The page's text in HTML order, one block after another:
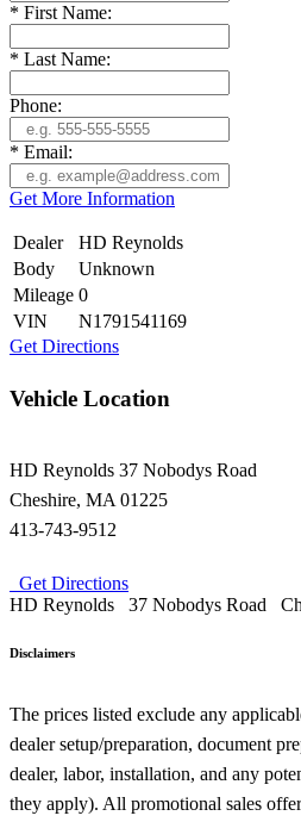
* First Name:
* Last Name:
Phone:
* Email:
Get More Information
Dealer
HD Reynolds
Body
Unknown
Mileage 0
VIN
N1791541169
Get Directions
Vehicle Location
HD Reynolds 37 Nobodys Road
Cheshire, MA 01225
413-743-9512
Get Directions
HD Reynolds
37 Nobodys Road
Disclaimers
The prices listed exclude any
dealer setup/preparation, document
dealer, labor, installation, and any
they apply). All promotional sales